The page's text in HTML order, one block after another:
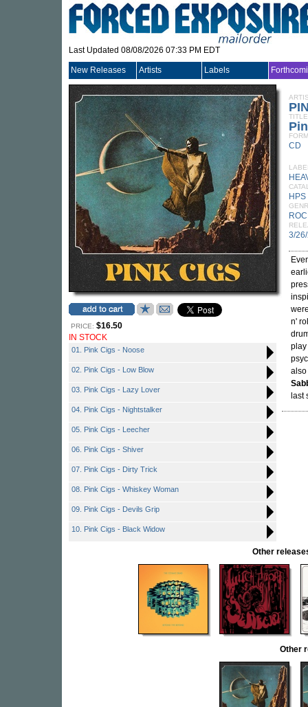
Last Updated 08/08/2026 07:33 PM EDT
New Releases Artists Labels
PRICE: $16.50
IN STOCK
01. Pink Cigs - Noose
02. Pink Cigs - Low Blow
03. Pink Cigs - Lazy Lover
04. Pink Cigs - Nightstalker
05. Pink Cigs - Leecher
06. Pink Cigs - Shiver
07. Pink Cigs - Dirty Trick
08. Pink Cigs - Whiskey Woman
09. Pink Cigs - Devils Grip
10. Pink Cigs - Black Widow
TITLE
CD
3/
n'
play
also
last
Other
Other